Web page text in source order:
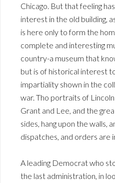
Chicago. But that feeling
interest in the old building,
is here only to form the
complete and interesting
country-a museum that
but is of historical interest
impartiality shown in the
war. Tho portraits of
Grant and Lee, and the
sides, hang upon the walls,
dispatches, and orders are
A leading Democrat who
the last administration, in